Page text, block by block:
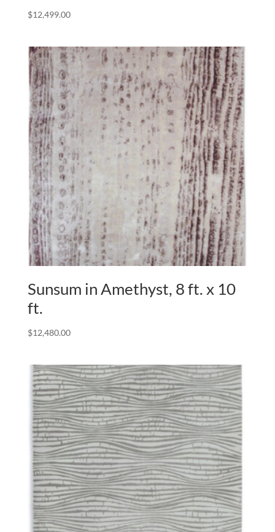
$12,499.00
Sunsum in Amethyst, 8 ft. x 10
ft.
$12,480.00